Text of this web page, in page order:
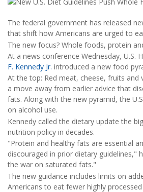
The federal government has released
that shift how Americans are urged to
The new focus? Whole foods, protein
At a news conference Wednesday, U.S.
F. Kennedy Jr. introduced a new food
At the top: Red meat, cheese, fruits and
a move away from earlier advice that
fats. Along with the new pyramid, the
on alcohol use.
Kennedy called the dietary update the
nutrition policy in decades.
"Protein and healthy fats are essential
discouraged in prior dietary guidelines,"
the war on saturated fats."
The new guidance includes limits on
Americans to eat fewer highly